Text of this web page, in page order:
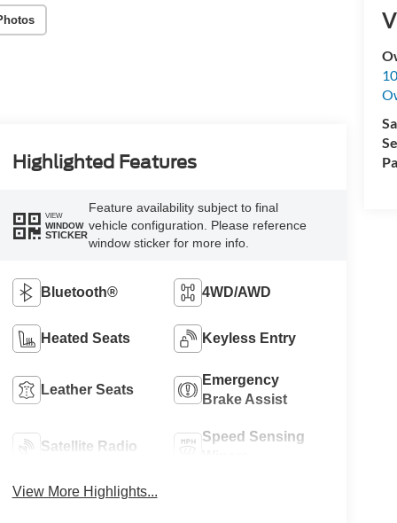
Highlighted Features
VIEW
WINDOW
STICKER
Feature availability subject to final
vehicle configuration. Please reference
window sticker for more info.
Bluetooth® 4WD/AWD
Heated Seats Keyless Entry
Leather Seats
Emergency
Brake Assist
Satellite Radio
Speed Sensing
View More Highlights...